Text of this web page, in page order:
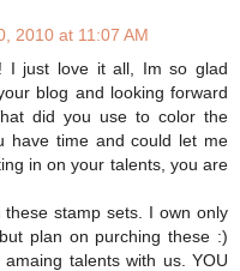
2010 at 11:07 AM
I just love it all, Im so glad
blog and looking forward
did you use to color the
have time and could let me
in on your talents, you are
stamp sets. I own only
plan on purching these :)
talents with us. YOU